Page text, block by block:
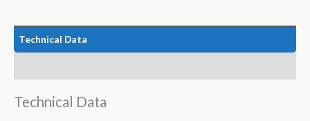
Technical Data
Technical Data